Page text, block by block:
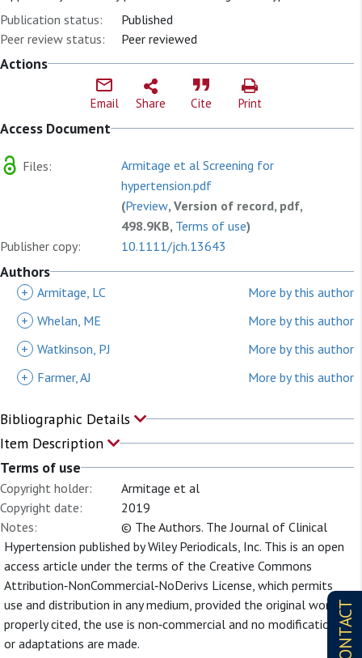
CONTACT
Publication status:
Published
Peer review status:
Peer reviewed
Actions
Email Share Cite Print
Access Document
Files:
Armitage et al Screening for
hypertension.pdf
(Preview, Version of record, pdf,
498.9KB, Terms of use)
Publisher copy:
10.1111/jch.13643
Authors
+ Armitage, LC
More by this author
+ Whelan, ME
More by this author
+ Watkinson, PJ
More by this author
+
Farmer, AJ More by this author
Bibliographic Details
Item Description
Terms of use
Copyright holder:
Armitage et al
Copyright date:
2019
Notes:
© The Authors. The Journal of Clinical
Hypertension published by Wiley Periodicals, Inc. This is an open
access article under the terms of the Creative Commons
Attribution‐NonCommercial‐NoDerivs License, which permits
use and distribution in any medium, provided the original work is
properly cited, the use is non‐commercial and no modifications
or adaptations are made.